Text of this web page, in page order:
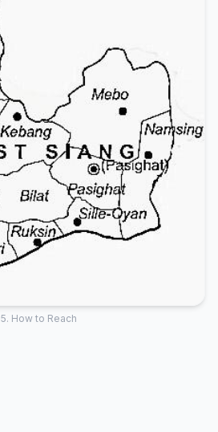
5. How to Reach